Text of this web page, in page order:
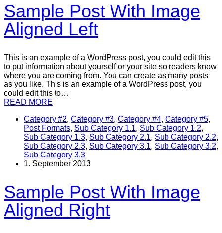
Sample Post With Image
Aligned Left
This is an example of a WordPress post, you could edit this
to put information about yourself or your site so readers know
where you are coming from. You can create as many posts
as you like. This is an example of a WordPress post, you
could edit this to…
READ MORE
Category #2, Category #3, Category #4, Category #5,
Post Formats, Sub Category 1.1, Sub Category 1.2,
Sub Category 1.3, Sub Category 2.1, Sub Category 2.2,
Sub Category 2.3, Sub Category 3.1, Sub Category 3.2,
Sub Category 3.3
1. September 2013
Sample Post With Image
Aligned Right